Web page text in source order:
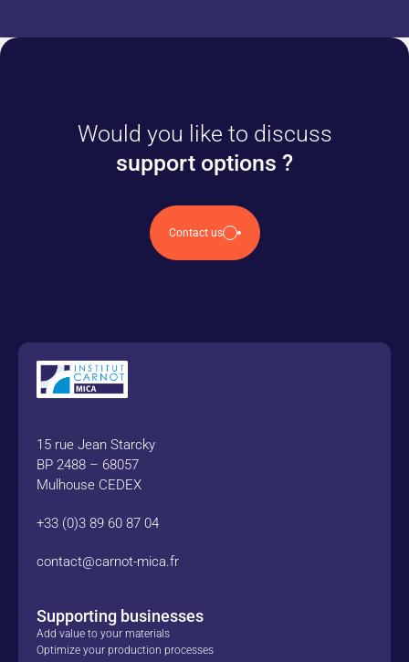
Would you like to discuss
support options ?
Contact us
15 rue Jean Starcky
BP 2488 – 68057
Mulhouse CEDEX
+33 (0)3 89 60 87 04
contact@carnot-mica.fr
Supporting businesses
Add value to your materials
Optimize your production processes